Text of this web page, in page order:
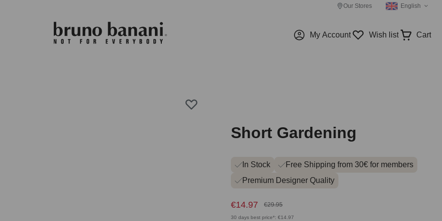
Our Stores English
My Account Wish list Cart
Short Gardening
In Stock
Free Shipping from 30€ for members
Premium Designer Quality
€14.97 €29.95
30 days best price*: €14.97